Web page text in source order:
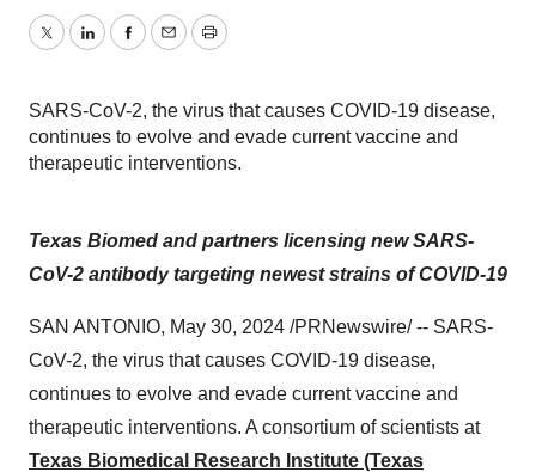
TwitterLinkedInFacebook
EmailPrint
SARS-CoV-2, the virus that causes COVID-19 disease,
continues to evolve and evade current vaccine and
therapeutic interventions.
Texas Biomed and partners licensing new SARS-
CoV-2 antibody targeting newest strains of COVID-19
SAN ANTONIO, May 30, 2024 /PRNewswire/ -- SARS-
CoV-2, the virus that causes COVID-19 disease,
continues to evolve and evade current vaccine and
therapeutic interventions. A consortium of scientists at
Texas Biomedical Research Institute (Texas